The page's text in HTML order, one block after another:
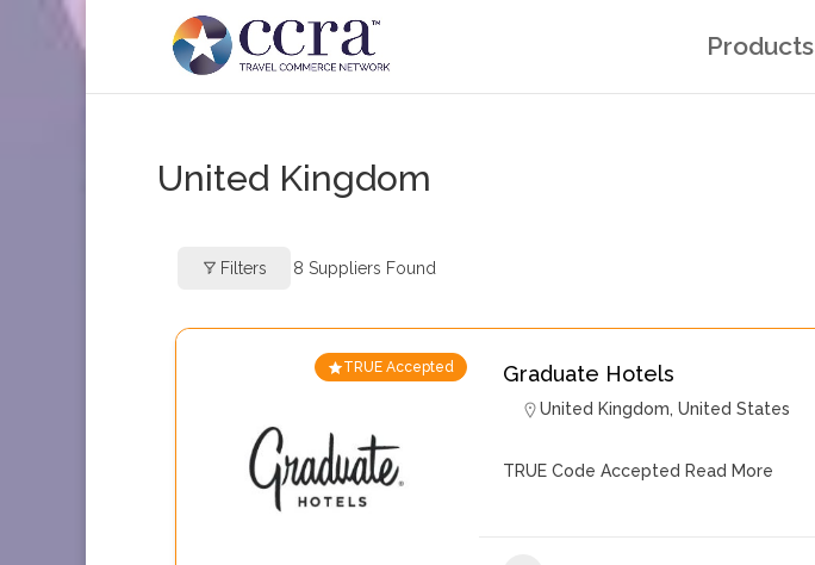
Products
United Kingdom
Filters 8 Suppliers Found
TRUE Accepted Graduate Hotels
United Kingdom,United States
TRUE Code Accepted Read More